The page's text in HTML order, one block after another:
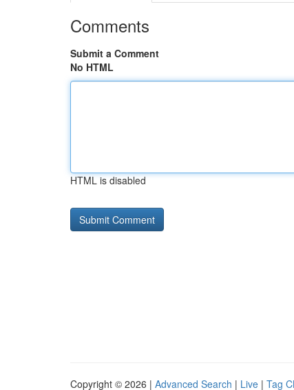
Comments
Submit a Comment
No HTML
HTML is disabled
Copyright © 2026 | Advanced Search | Live | Tag